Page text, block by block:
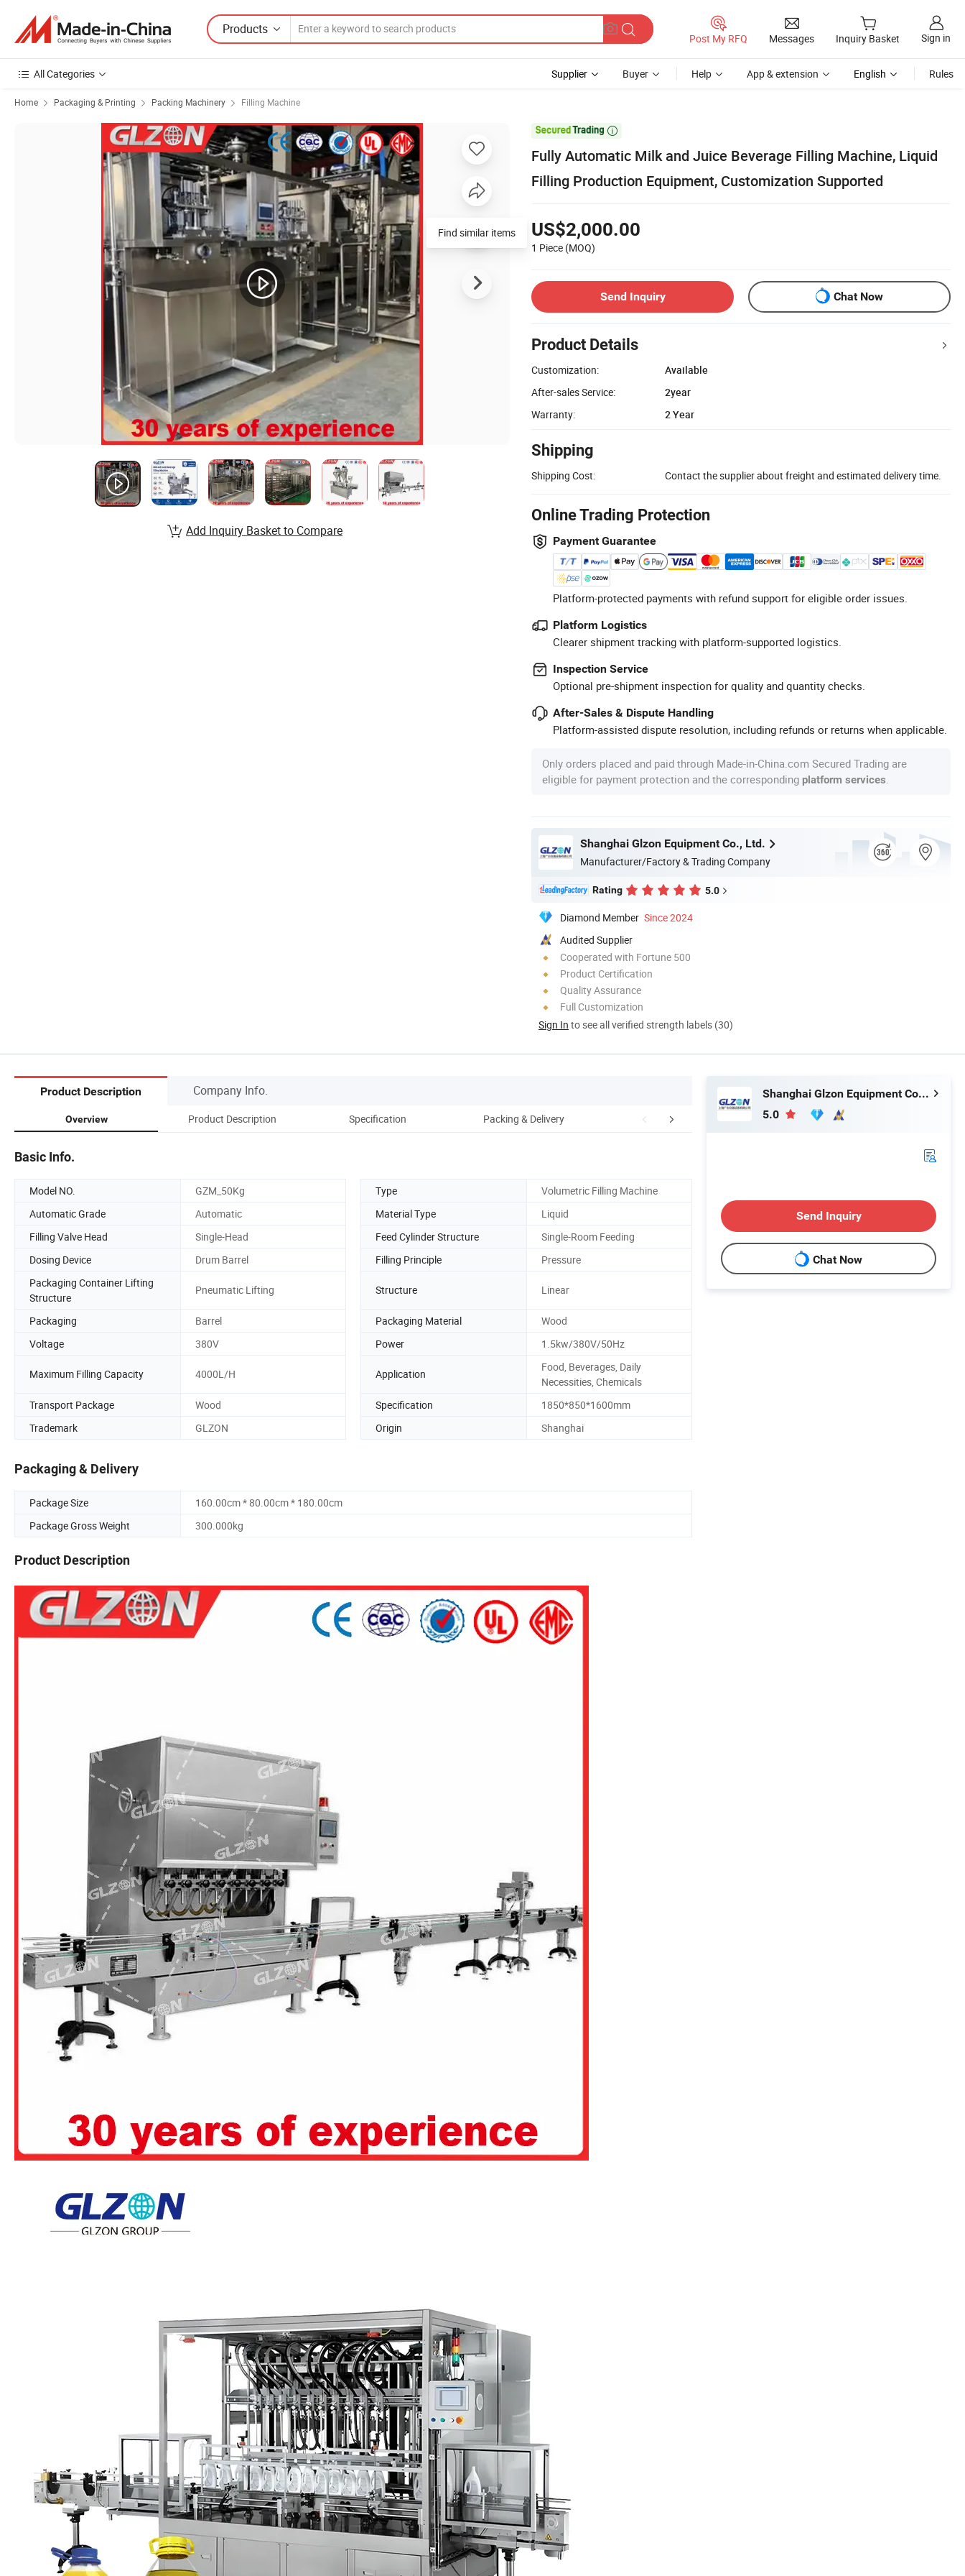
Products
Post My RFQ Messages Inquiry Basket Sign in
All Categories Supplier Buyer Help App & extension English Rules
Home Packaging & Printing Packing Machinery Filling Machine

Fully Automatic Milk and Juice Beverage Filling Machine, Liquid
Filling Production Equipment, Customization Supported
US$2,000.00
1 Piece (MOQ)
Send Inquiry Chat Now
Product Details
Customization:
Available
After-sales Service:
2year
Warranty:
2 Year
Shipping
Shipping Cost: Contact the supplier about freight and estimated delivery time.
Online Trading Protection
Payment Guarantee
Platform-protected payments with refund support for eligible order issues.
Platform Logistics
Clearer shipment tracking with platform-supported logistics.
Inspection Service
Optional pre-shipment inspection for quality and quantity checks.
After-Sales & Dispute Handling
Platform-assisted dispute resolution, including refunds or returns when applicable.
Only orders placed and paid through Made-in-China.com Secured Trading are
eligible for payment protection and the corresponding platform services
Shanghai Glzon Equipment Co., Ltd.
Manufacturer/Factory & Trading Company
Rating 5.0
Diamond Member Since 2024
Audited Supplier
Cooperated with Fortune 500
Product Certification
Quality Assurance
Full Customization
Sign In to see all verified strength labels (30)
Find similar items
Add Inquiry Basket to Compare
Product Description Company Info.
Overview Product Description Specification Packing & Delivery After Sales Service
Basic Info.
Model NO. GZM_50Kg Type
Volumetric Filling Machine
Automatic Grade
Automatic Material Type
Liquid
Filling Valve Head
Single-Head Feed Cylinder Structure
Single-Room Feeding
Dosing Device
Drum Barrel Filling Principle
Pressure
Packaging Container Lifting
Structure
Pneumatic Lifting Structure Linear
Packaging Barrel Packaging Material
Wood
Voltage
380V Power 1.5kw/380V/50Hz
Maximum Filling Capacity 4000L/H Application
Food, Beverages, Daily
Necessities, Chemicals
Transport Package
Wood Specification
1850*850*1600mm
Trademark
GLZON Origin Shanghai
Packaging & Delivery
Package Size
160.00cm * 80.00cm * 180.00cm
Package Gross Weight
300.000kg
Product Description
Shanghai Glzon Equipment Co., Ltd.
5.0
Send Inquiry
Chat Now